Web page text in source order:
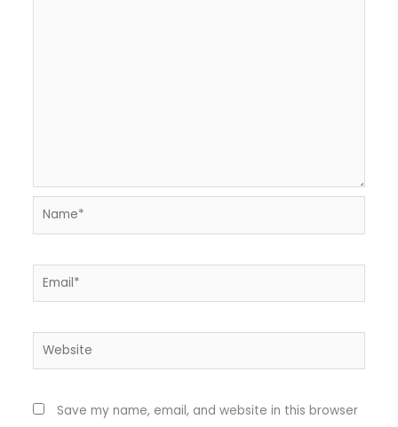
Name*
Email*
Website
Save my name, email, and website in this browser